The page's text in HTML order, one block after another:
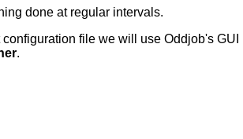
done at regular intervals.
file we will use Oddjob's GUI
.